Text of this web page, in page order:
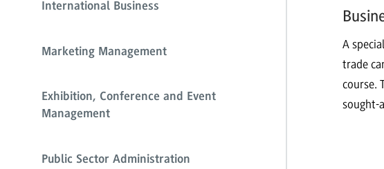
International Business
Marketing Management
Exhibition, Conference and Event
Management
Public Sector Administration
A
trade
course.
sought-